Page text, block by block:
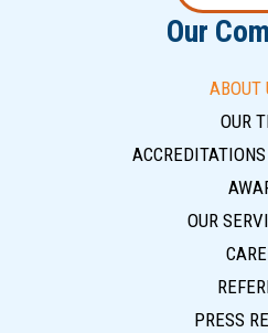
Our
ABOUT
OUR
OUR
PRESS